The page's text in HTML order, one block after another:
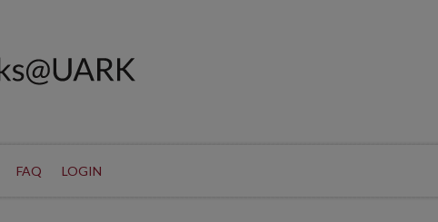
FAQ LOGIN